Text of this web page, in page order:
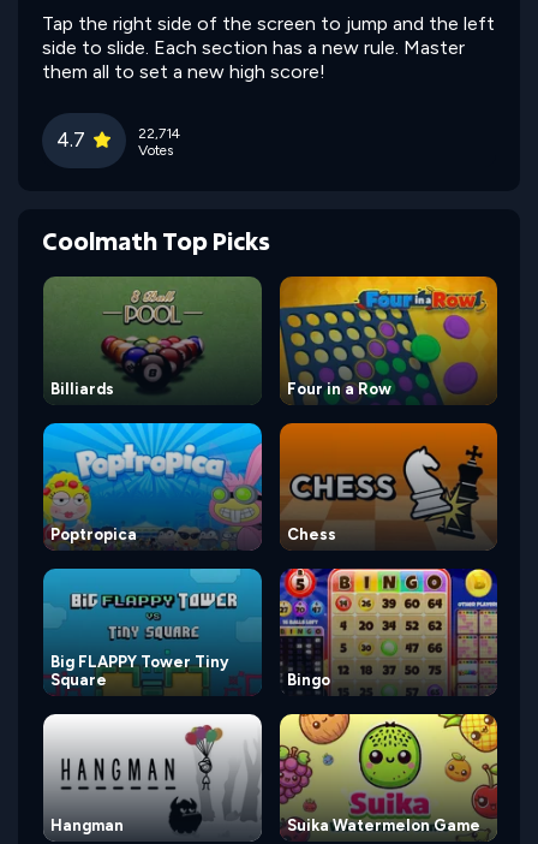
Tap the right side of the screen to jump and the left
side to slide. Each section has a new rule. Master
them all to set a new high score!
4.7
22,714
Votes
Coolmath Top Picks
Billiards Four in a Row
Poptropica Chess
Big FLAPPY Tower Tiny
Square
Bingo
Hangman Suika Watermelon Game